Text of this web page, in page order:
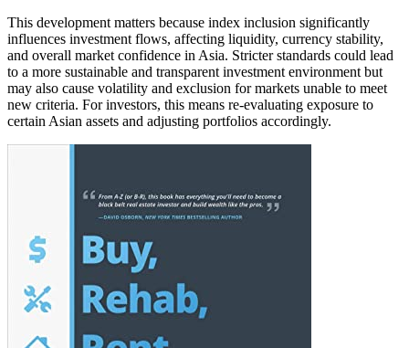
This development matters because index inclusion significantly
influences investment flows, affecting liquidity, currency stability,
and overall market confidence in Asia. Stricter standards could lead
to a more sustainable and transparent investment environment but
may also cause volatility and exclusion for markets unable to meet
new criteria. For investors, this means re-evaluating exposure to
certain Asian assets and adjusting portfolios accordingly.